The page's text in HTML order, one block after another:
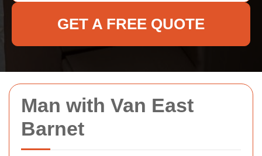
Man with Van East
Barnet
GET A FREE QUOTE